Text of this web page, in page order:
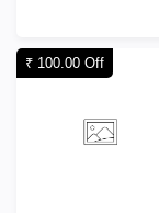
₹ 100.00 Off